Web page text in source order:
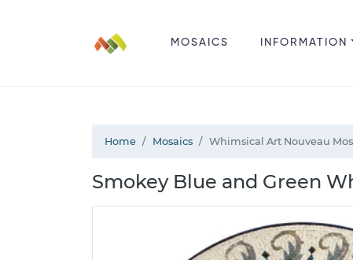
MOSAICS INFORMATION
Home Mosaics Whimsical Art Nouveau
Smokey Blue and Green